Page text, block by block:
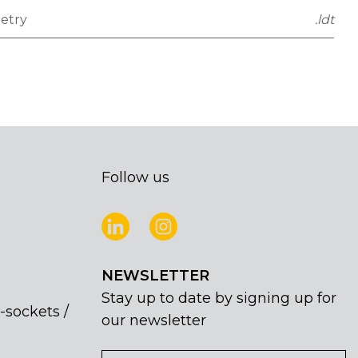
.ldt
/
Follow us
NEWSLETTER
Stay up to date by signing up for
our newsletter